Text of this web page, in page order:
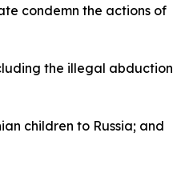
condemn the actions of
the illegal abduction
children to Russia; and